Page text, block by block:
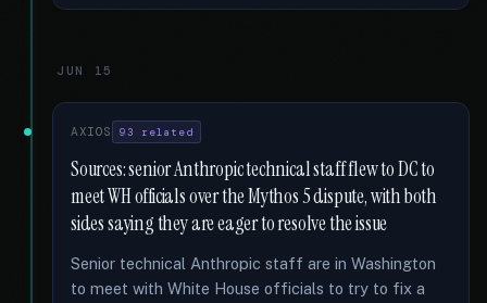
JUN 15
AXIOS 93 related
Sources: senior Anthropic technical staff flew to DC to
meet WH officials over the Mythos 5 dispute, with both
sides saying they are eager to resolve the issue
Senior technical Anthropic staff are in Washington
to meet with White House officials to try to fix a